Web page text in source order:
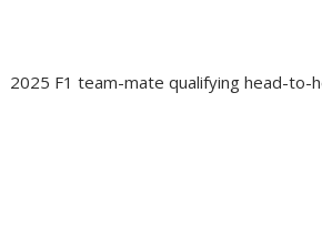
2025 F1 team-mate qualifying head-to-